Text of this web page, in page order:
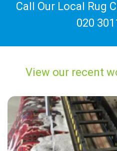
Call Our Local Rug
020
View our recent